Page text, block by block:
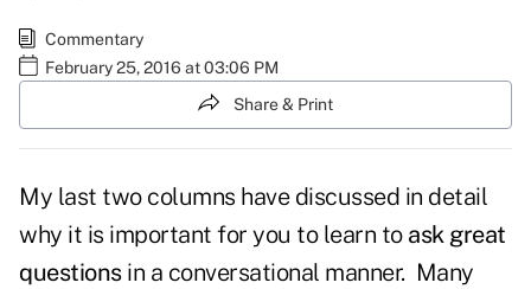
Commentary
February 25, 2016 at 03:06 PM
Share & Print
My last two columns have discussed in detail
why it is important for you to learn to ask great
questionsin a conversational manner. Many